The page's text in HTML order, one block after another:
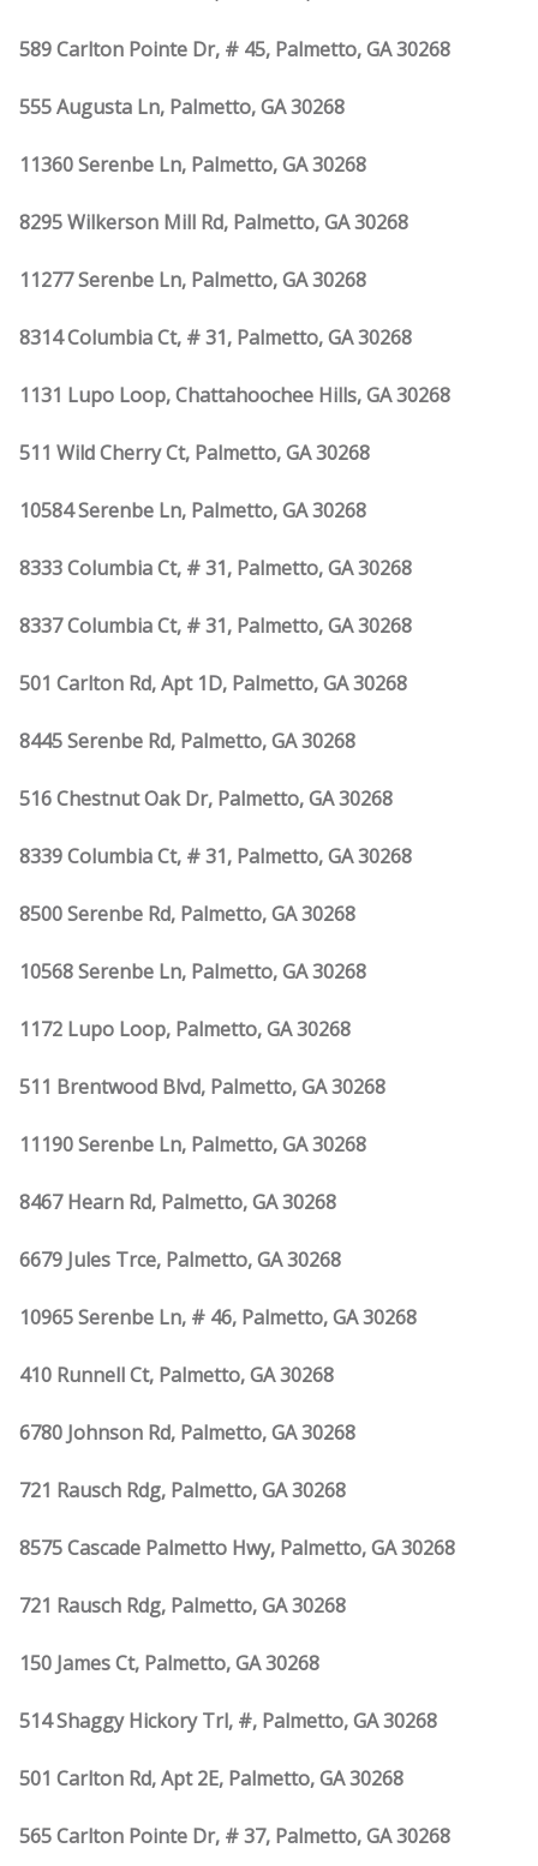
589 Carlton Pointe Dr, # 45, Palmetto, GA 30268
555 Augusta Ln, Palmetto, GA 30268
11360 Serenbe Ln, Palmetto, GA 30268
8295 Wilkerson Mill Rd, Palmetto, GA 30268
11277 Serenbe Ln, Palmetto, GA 30268
8314 Columbia Ct, # 31, Palmetto, GA 30268
1131 Lupo Loop, Chattahoochee Hills, GA 30268
511 Wild Cherry Ct, Palmetto, GA 30268
10584 Serenbe Ln, Palmetto, GA 30268
8333 Columbia Ct, # 31, Palmetto, GA 30268
8337 Columbia Ct, # 31, Palmetto, GA 30268
501 Carlton Rd, Apt 1D, Palmetto, GA 30268
8445 Serenbe Rd, Palmetto, GA 30268
516 Chestnut Oak Dr, Palmetto, GA 30268
8339 Columbia Ct, # 31, Palmetto, GA 30268
8500 Serenbe Rd, Palmetto, GA 30268
10568 Serenbe Ln, Palmetto, GA 30268
1172 Lupo Loop, Palmetto, GA 30268
511 Brentwood Blvd, Palmetto, GA 30268
11190 Serenbe Ln, Palmetto, GA 30268
8467 Hearn Rd, Palmetto, GA 30268
6679 Jules Trce, Palmetto, GA 30268
10965 Serenbe Ln, # 46, Palmetto, GA 30268
410 Runnell Ct, Palmetto, GA 30268
6780 Johnson Rd, Palmetto, GA 30268
721 Rausch Rdg, Palmetto, GA 30268
8575 Cascade Palmetto Hwy, Palmetto, GA 30268
721 Rausch Rdg, Palmetto, GA 30268
150 James Ct, Palmetto, GA 30268
514 Shaggy Hickory Trl, #, Palmetto, GA 30268
501 Carlton Rd, Apt 2E, Palmetto, GA 30268
565 Carlton Pointe Dr, # 37, Palmetto, GA 30268